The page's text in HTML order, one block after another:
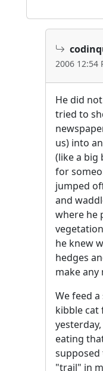
2006 12:54
He did
tried to
us) into
(like a big
for
jumped
and
where he
he knew
hedges
make any
We feed
kibble cat
eating
supposed
"trail" in